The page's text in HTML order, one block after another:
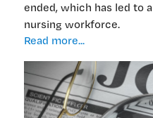
ended, which has led to
nursing workforce.
Read more...‘Distressed
a
distressed
domestic